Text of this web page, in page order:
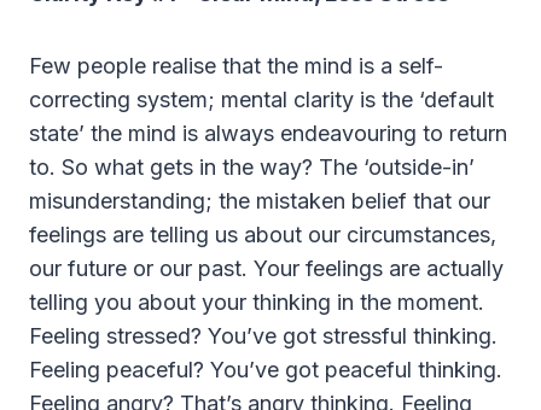
Few people realise that the mind is a self-
correcting system; mental clarity is the ‘default
state’ the mind is always endeavouring to return
to. So what gets in the way? The ‘outside-in’
misunderstanding; the mistaken belief that our
feelings are telling us about our circumstances,
our future or our past. Your feelings are actually
telling you about your thinking in the moment.
Feeling stressed? You’ve got stressful thinking.
Feeling peaceful? You’ve got peaceful thinking.
Feeling angry? That’s angry thinking. Feeling